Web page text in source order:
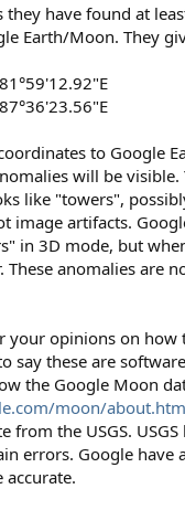
they have found at
Earth/Moon. They
to Google
will be visible.
like "towers",
image artifacts.
in 3D mode, but
These anomalies are
your opinions on how
say these are
the Google Moon
moon/
from the USGS.
errors. Google have